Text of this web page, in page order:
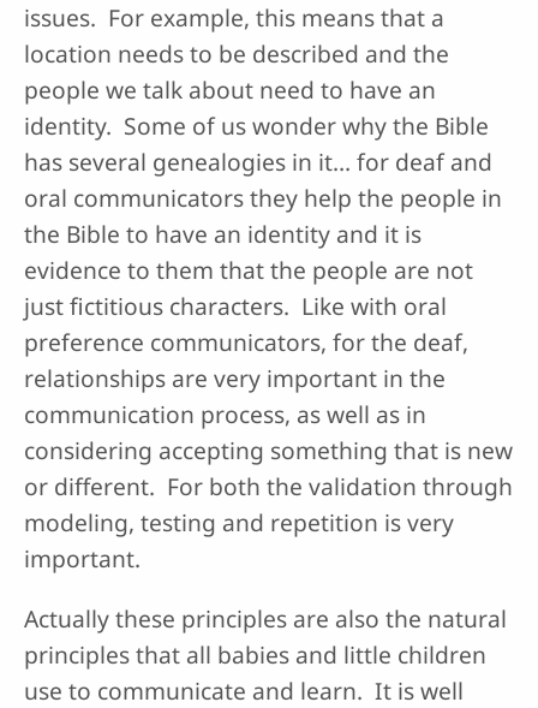
issues. For example, this means that a
location needs to be described and the
people we talk about need to have an
identity. Some of us wonder why the Bible
has several genealogies in it… for deaf and
oral communicators they help the people in
the Bible to have an identity and it is
evidence to them that the people are not
just fictitious characters. Like with oral
preference communicators, for the deaf,
relationships are very important in the
communication process, as well as in
considering accepting something that is new
or different. For both the validation through
modeling, testing and repetition is very
important.
Actually these principles are also the natural
principles that all babies and little children
use to communicate and learn. It is well